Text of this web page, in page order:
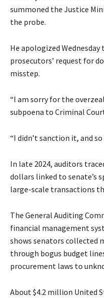
summoned the Justice
the probe.
He apologized
prosecutors’ request for
misstep.
“I am sorry for the
subpoena to Criminal Court
“I didn’t sanction it, and
In late 2024, auditors
dollars linked to senate’s
large-scale transactions
The General Auditing
financial management
shows senators collected
through bogus budget
procurement laws to
About $4.2 million United